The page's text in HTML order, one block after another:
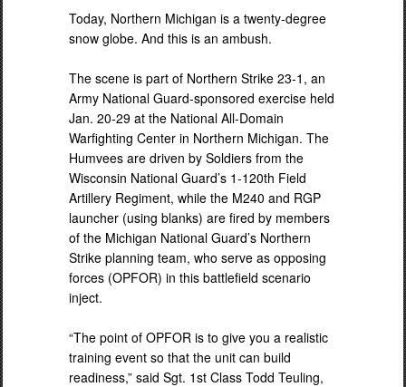
Today, Northern Michigan is a twenty-degree
snow globe. And this is an ambush.
The scene is part of Northern Strike 23-1, an
Army National Guard-sponsored exercise held
Jan. 20-29 at the National All-Domain
Warfighting Center in Northern Michigan. The
Humvees are driven by Soldiers from the
Wisconsin National Guard’s 1-120th Field
Artillery Regiment, while the M240 and RGP
launcher (using blanks) are fired by members
of the Michigan National Guard’s Northern
Strike planning team, who serve as opposing
forces (OPFOR) in this battlefield scenario
inject.
“The point of OPFOR is to give you a realistic
training event so that the unit can build
readiness,” said Sgt. 1st Class Todd Teuling,